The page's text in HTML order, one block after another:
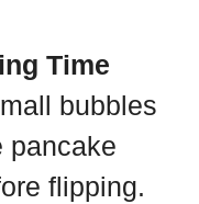
Time
bubbles
pancake
flipping.